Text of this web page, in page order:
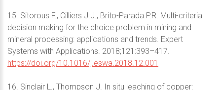
15. Sitorous F., Cilliers J.J., Brito-Parada P.R. Multi-criteria
decision making for the choice problem in mining and
mineral processing: applications and trends. Expert
Systems with Applications. 2018;121:393–417.
https://doi.org/10.1016/j.eswa.2018.12.001
16. Sinclair L., Thompson J. In situ leaching of copper: